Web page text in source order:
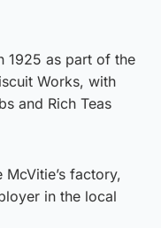
1925 as part of the
Works, with
and Rich Teas
factory,
in the local